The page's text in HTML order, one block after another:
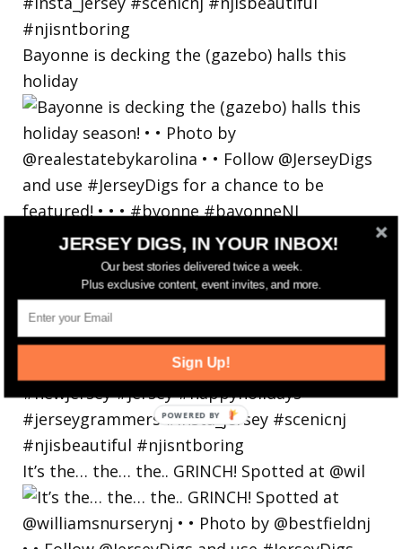
Bayonne is decking the (gazebo) halls this
holiday
It’s the… the… the.. GRINCH! Spotted at @wil
JERSEY DIGS, IN YOUR INBOX!
Our best stories delivered twice a week.
Plus exclusive content, event invites, and more.
Sign Up!
POWERED